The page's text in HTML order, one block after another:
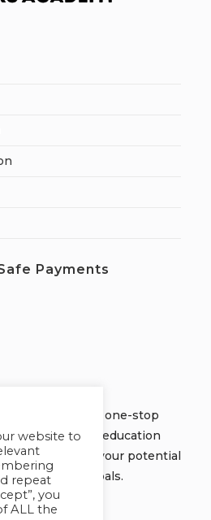
Payments
Academy, your one-stop
quality online education
you to unlock your potential
your learning goals.
website to
repeat
you
ALL the